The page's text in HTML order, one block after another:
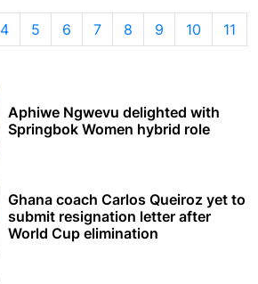
4 5 6 7 8 9 10 11
Aphiwe Ngwevu delighted with
Springbok Women hybrid role
Ghana coach Carlos Queiroz yet to
submit resignation letter after
World Cup elimination